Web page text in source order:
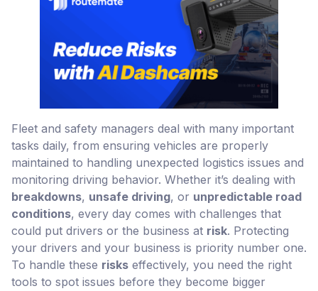
Fleet and safety managers deal with many important
tasks daily, from ensuring vehicles are properly
maintained to handling unexpected logistics issues and
monitoring driving behavior. Whether it’s dealing with
breakdowns, unsafe driving, or unpredictable road
conditions, every day comes with challenges that
could put drivers or the business at risk. Protecting
your drivers and your business is priority number one.
To handle these risks effectively, you need the right
tools to spot issues before they become bigger